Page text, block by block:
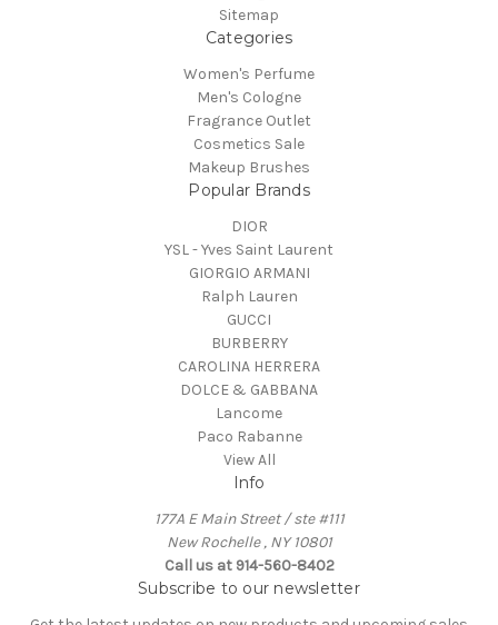
Sitemap
Categories
Women's Perfume
Men's Cologne
Fragrance Outlet
Cosmetics Sale
Makeup Brushes
Popular Brands
DIOR
YSL - Yves Saint Laurent
GIORGIO ARMANI
Ralph Lauren
GUCCI
BURBERRY
CAROLINA HERRERA
DOLCE & GABBANA
Lancome
Paco Rabanne
View All
Info
177A E Main Street / ste #111
New Rochelle , NY 10801
Call us at 914-560-8402
Subscribe to our newsletter